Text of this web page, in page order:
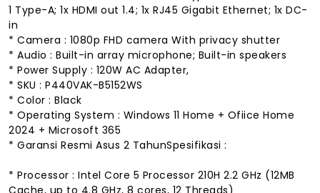
1 Type-A; 1x HDMI out 1.4; 1x RJ45 Gigabit Ethernet; 1x DC-
in
* Camera : 1080p FHD camera With privacy shutter
* Audio : Built-in array microphone; Built-in speakers
* Power Supply : 120W AC Adapter,
* SKU : P440VAK-B5152WS
* Color : Black
* Operating System : Windows 11 Home + Ofiice Home
2024 + Microsoft 365
* Garansi Resmi Asus 2 TahunSpesifikasi :
* Processor : Intel Core 5 Processor 210H 2.2 GHz (12MB
Cache, up to 4.8 GHz, 8 cores, 12 Threads)